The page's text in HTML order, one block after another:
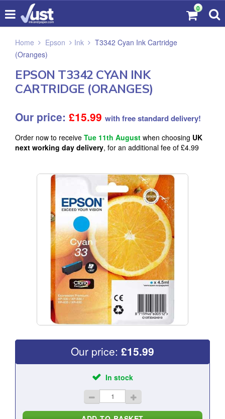
0
Home Epson Ink
T3342 Cyan Ink Cartridge
(Oranges)
EPSON T3342 CYAN INK
CARTRIDGE (ORANGES)
Our price: £15.99 with free standard delivery!
Order now to receive Tue 11th August when choosing UK
next working day delivery, for an additional fee of £4.99
Our price: £15.99
In stock